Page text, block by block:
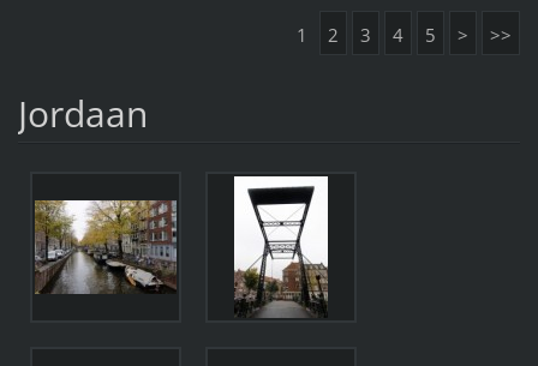
1 2 3 4 5 > >>
Jordaan